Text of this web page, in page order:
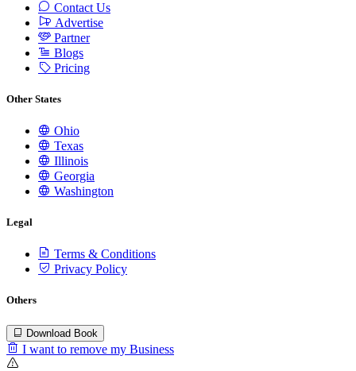
Contact Us
Advertise
Partner
Blogs
Pricing
Other States
Ohio
Texas
Illinois
Georgia
Washington
Legal
Terms & Conditions
Privacy Policy
Others
Download Book
I want to remove my Business